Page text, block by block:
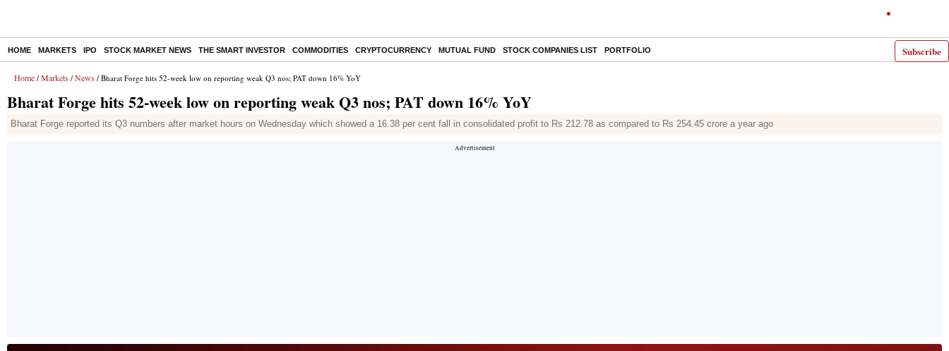
Subscribe
HOME MARKETS IPO STOCK MARKET NEWS THE SMART INVESTOR COMMODITIES CRYPTOCURRENCY MUTUAL FUND STOCK COMPANIES LIST PORTFOLIO
Home / Markets / News / Bharat Forge hits 52-week low on reporting weak Q3 nos; PAT down 16% YoY
Bharat Forge hits 52-week low on reporting weak Q3 nos; PAT down 16% YoY
Bharat Forge reported its Q3 numbers after market hours on Wednesday which showed a 16.38 per cent fall in consolidated profit to Rs 212.78 as compared to Rs 254.45 crore a year ago